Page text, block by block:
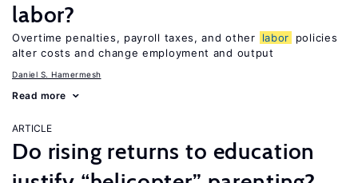
labor?
Overtime penalties, payroll taxes, and other labor
policies
alter costs and change employment and output
Daniel S. Hamermesh
Read more
ARTICLE
Do rising returns to education